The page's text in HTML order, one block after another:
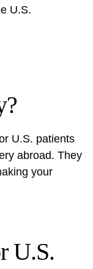
U.S.
U.S. patients
abroad. They
your
U.S.